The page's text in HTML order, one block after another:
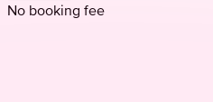
No booking fee